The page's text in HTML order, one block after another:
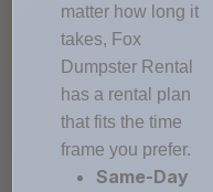
matter how long it
takes, Fox
Dumpster Rental
has a rental plan
that fits the time
frame you prefer.
Same-Day